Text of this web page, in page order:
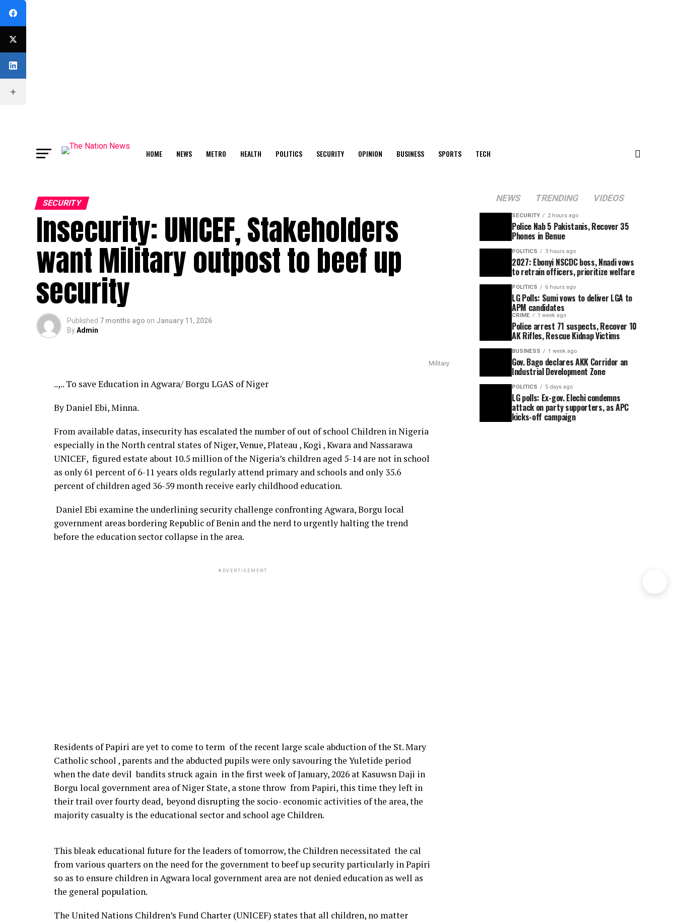
HOME NEWS METRO HEALTH POLITICS SECURITY OPINION BUSINESS SPORTS TECH
SECURITY
Insecurity: UNICEF, Stakeholders
want Military outpost to beef up
security
Published 7 months ago on January 11, 2026
ByAdmin
Military
..,.. To save Education in Agwara/ Borgu LGAS of Niger
By Daniel Ebi, Minna.
From available datas, insecurity has escalated the number of out of school Children in Nigeria
especially in the North central states of Niger, Venue, Plateau , Kogi , Kwara and Nassarawa
UNICEF, figured estate about 10.5 million of the Nigeria’s children aged 5-14 are not in school
as only 61 percent of 6-11 years olds regularly attend primary and schools and only 35.6
percent of children aged 36-59 month receive early childhood education.
Daniel Ebi examine the underlining security challenge confronting Agwara, Borgu local
government areas bordering Republic of Benin and the nerd to urgently halting the trend
before the education sector collapse in the area.
ADVERTISEMENT
Residents of Papiri are yet to come to term of the recent large scale abduction of the St. Mary
Catholic school , parents and the abducted pupils were only savouring the Yuletide period
when the date devil bandits struck again in the first week of January, 2026 at Kasuwsn Daji in
Borgu local government area of Niger State, a stone throw from Papiri, this time they left in
their trail over fourty dead, beyond disrupting the socio- economic activities of the area, the
majority casualty is the educational sector and school age Children.
This bleak educational future for the leaders of tomorrow, the Children necessitated the cal
from various quarters on the need for the government to beef up security particularly in Papiri
so as to ensure children in Agwara local government area are not denied education as well as
the general population.
The United Nations Children’s Fund Charter (UNICEF) states that all children, no matter
NEWS TRENDING VIDEOS
SECURITY 2 hours ago
Police Nab 5 Pakistanis, Recover 35
Phones in Benue
POLITICS 3 hours ago
2027: Ebonyi NSCDC boss, Nnadi vows
to retrain officers, prioritize welfare
POLITICS 6 hours ago
LG Polls: Sumi vows to deliver LGA to
APM candidates
CRIME 1 week ago
Police arrest 71 suspects, Recover 10
AK Rifles, Rescue Kidnap Victims
BUSINESS 1 week ago
Gov. Bago declares AKK Corridor an
Industrial Development Zone
POLITICS 5 days ago
LG polls: Ex-gov. Elechi condemns
attack on party supporters, as APC
kicks-off campaign